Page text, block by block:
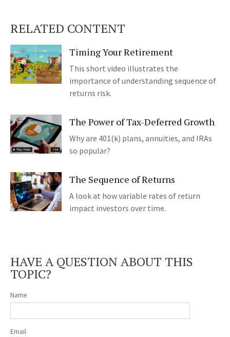
RELATED CONTENT
Timing Your Retirement
This short video illustrates the
importance of understanding sequence of
returns risk.
The Power of Tax-Deferred Growth
Why are 401(k) plans, annuities, and IRAs
so popular?
The Sequence of Returns
A look at how variable rates of return
impact investors over time.
HAVE A QUESTION ABOUT THIS
TOPIC?
Name
Email